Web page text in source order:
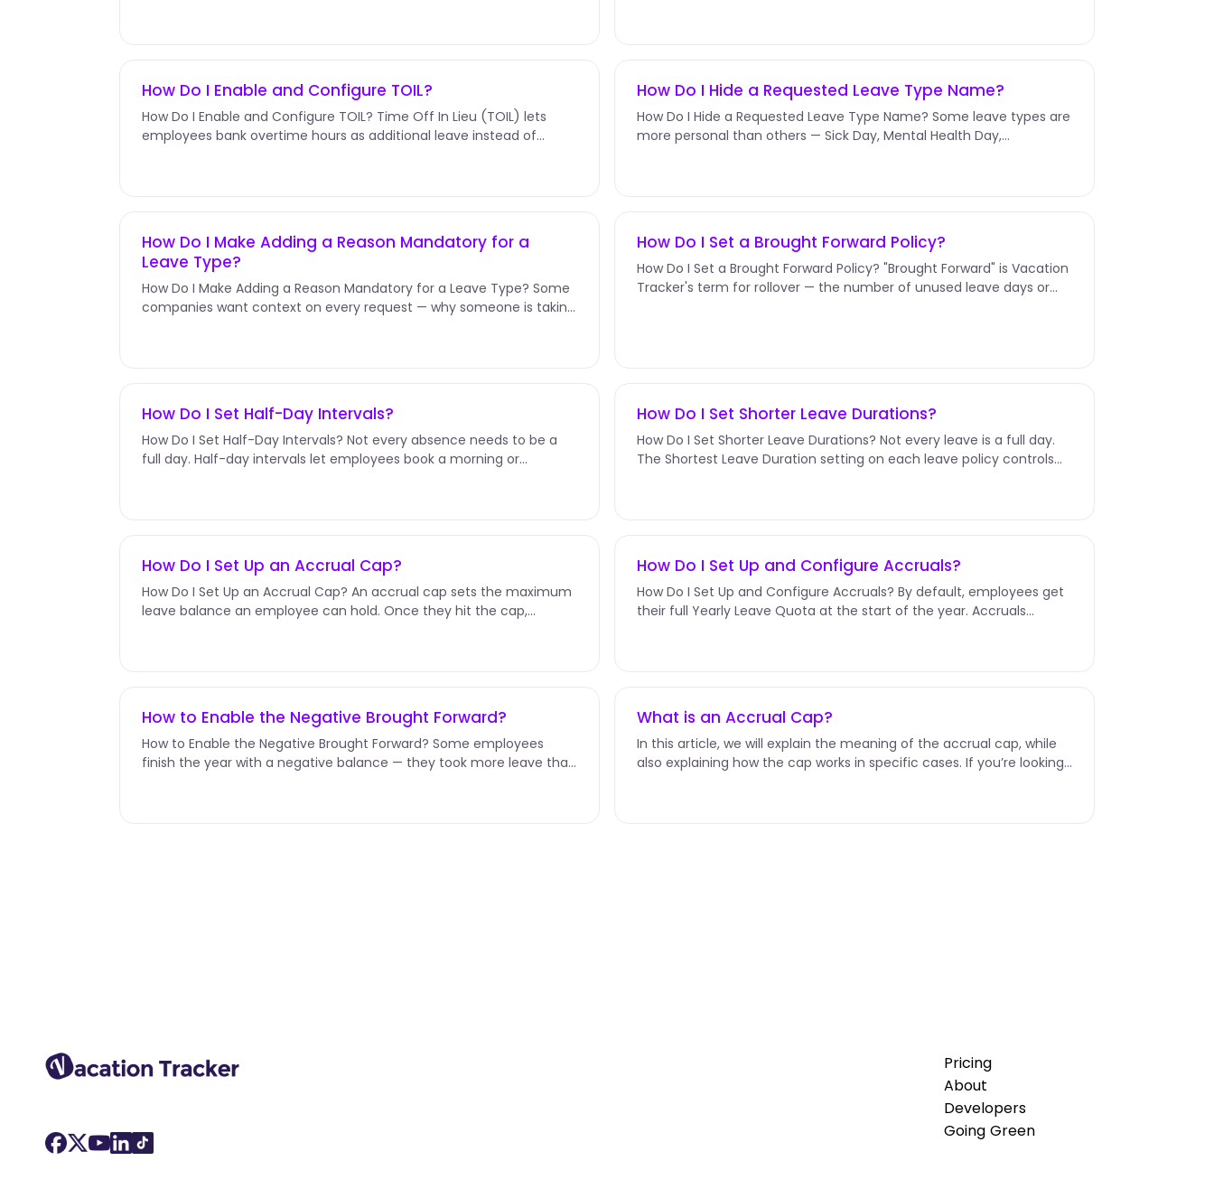
How Do I Enable and Configure TOIL?
How Do I Enable and Configure TOIL? Time Off In Lieu (TOIL) lets
employees bank overtime hours as additional leave instead of
How Do I Hide a Requested Leave Type Name?
How Do I Hide a Requested Leave Type Name? Some leave types are
more personal than others — Sick Day, Mental Health Day,
How Do I Make Adding a Reason Mandatory for a
Leave Type?
How Do I Make Adding a Reason Mandatory for a Leave Type? Some
companies want context on every request — why someone is taking
How Do I Set a Brought Forward Policy?
How Do I Set a Brought Forward Policy? "Brought Forward" is Vacation
Tracker's term for rollover — the number of unused leave days or
How Do I Set Half-Day Intervals?
How Do I Set Half-Day Intervals? Not every absence needs to be a
full day. Half-day intervals let employees book a morning or
How Do I Set Shorter Leave Durations?
How Do I Set Shorter Leave Durations? Not every leave is a full day.
The Shortest Leave Duration setting on each leave policy controls
How Do I Set Up an Accrual Cap?
How Do I Set Up an Accrual Cap? An accrual cap sets the maximum
leave balance an employee can hold. Once they hit the cap,
How Do I Set Up and Configure Accruals?
How Do I Set Up and Configure Accruals? By default, employees get
their full Yearly Leave Quota at the start of the year. Accruals
How to Enable the Negative Brought Forward?
How to Enable the Negative Brought Forward? Some employees
finish the year with a negative balance — they took more leave than
What is an Accrual Cap?
In this article, we will explain the meaning of the accrual cap, while
also explaining how the cap works in specific cases. If you’re looking
Pricing
About
Developers
Going Green